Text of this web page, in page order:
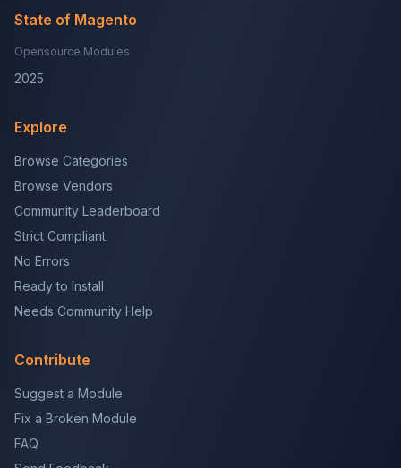
State of Magento
Opensource Modules
2025
Explore
Browse Categories
Browse Vendors
Community Leaderboard
Strict Compliant
No Errors
Ready to Install
Needs Community Help
Contribute
Suggest a Module
Fix a Broken Module
FAQ